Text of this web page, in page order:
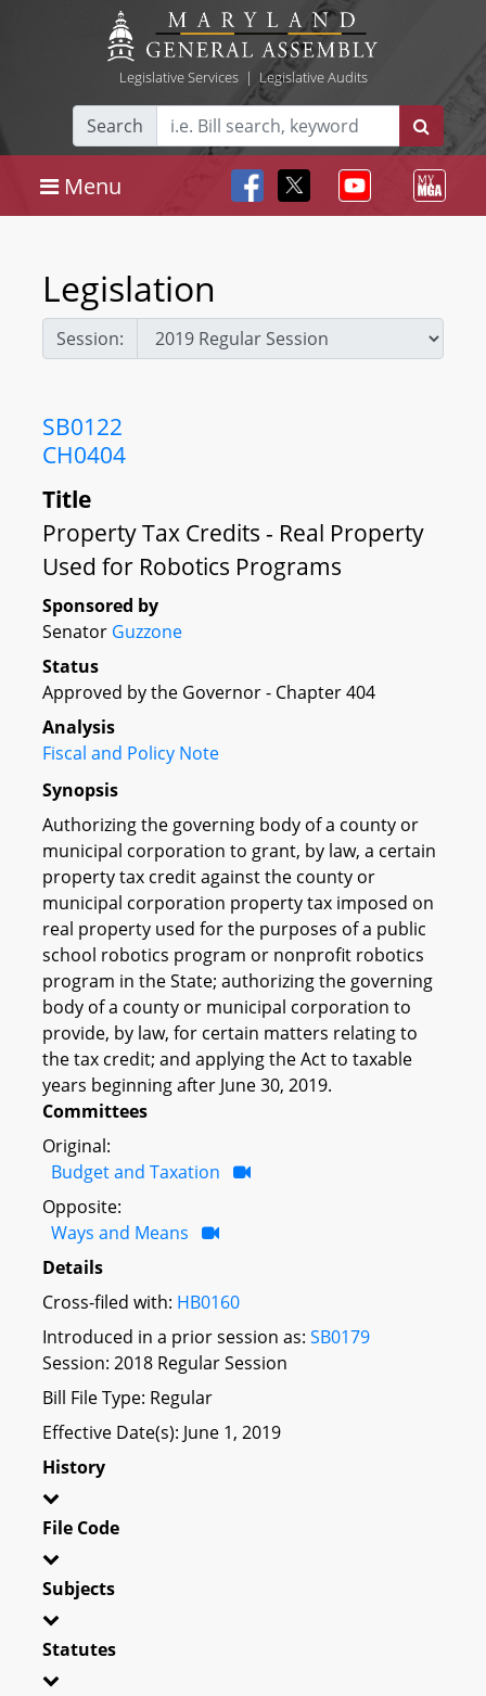
Legislative Services| Legislative Audits
Search
Menu
Legislation
Session:
SB0122
CH0404
Title
Property Tax Credits - Real Property
Used for Robotics Programs
Sponsored by
Senator Guzzone
Status
Approved by the Governor - Chapter 404
Analysis
Fiscal and Policy Note
Synopsis
Authorizing the governing body of a county or
municipal corporation to grant, by law, a certain
property tax credit against the county or
municipal corporation property tax imposed on
real property used for the purposes of a public
school robotics program or nonprofit robotics
program in the State; authorizing the governing
body of a county or municipal corporation to
provide, by law, for certain matters relating to
the tax credit; and applying the Act to taxable
years beginning after June 30, 2019.
Committees
Original:
Budget and Taxation
Opposite:
Ways and Means
Details
Cross-filed with: HB0160
Introduced in a prior session as: SB0179
Session: 2018 Regular Session
Bill File Type: Regular
Effective Date(s): June 1, 2019
History
File Code
Subjects
Statutes